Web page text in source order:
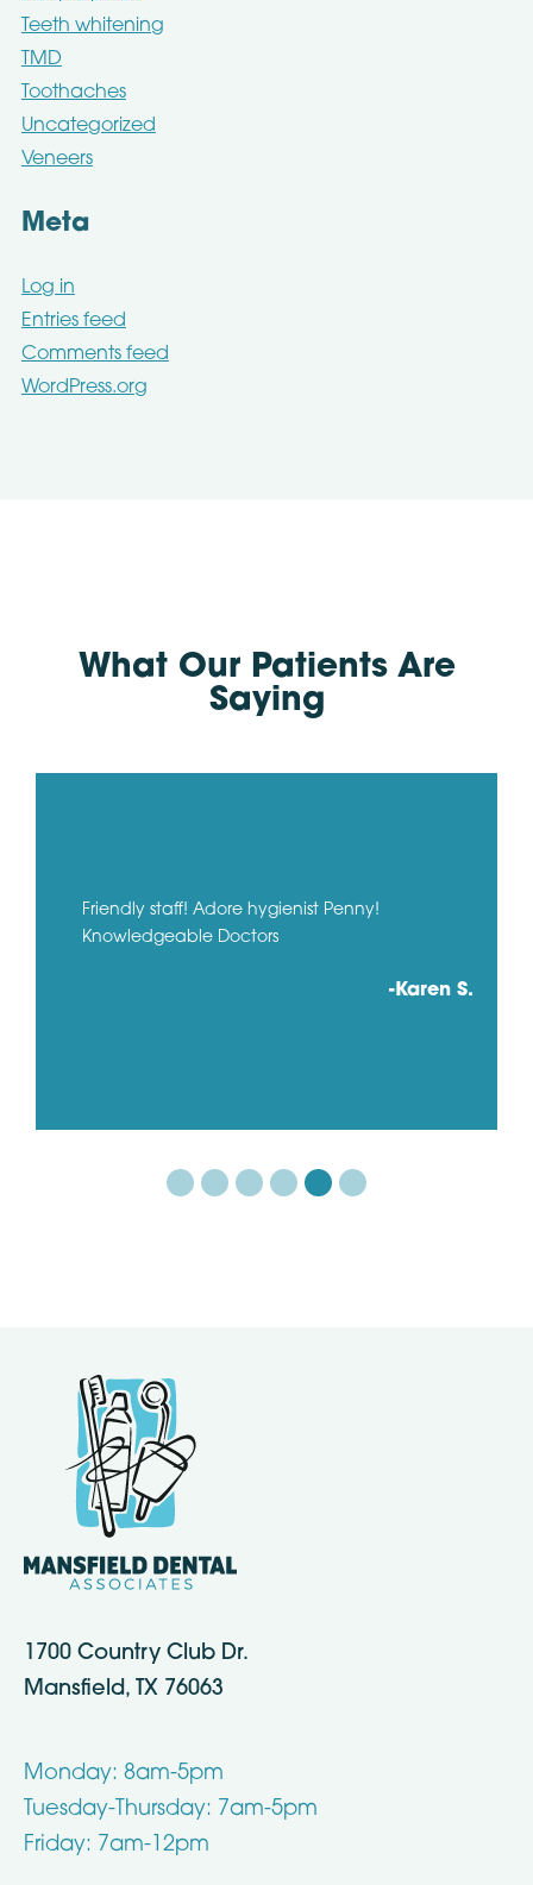
Teeth whitening
TMD
Toothaches
Uncategorized
Veneers
Meta
Log in
Entries feed
Comments feed
WordPress.org
What Our Patients Are
Saying
Friendly staff! Adore hygienist Penny!
Knowledgeable Doctors
-Karen S.
1700 Country Club Dr.
Mansfield, TX 76063
Monday: 8am-5pm
Tuesday-Thursday: 7am-5pm
Friday: 7am-12pm